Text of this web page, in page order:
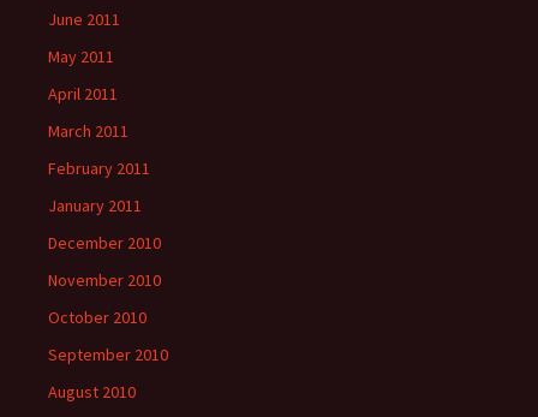
June 2011
May 2011
April 2011
March 2011
February 2011
January 2011
December 2010
November 2010
October 2010
September 2010
August 2010